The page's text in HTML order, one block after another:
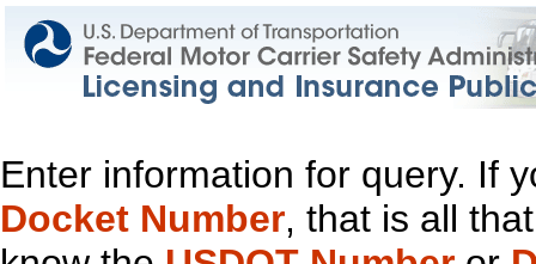
Enter information for query. If
Docket Number, that is all